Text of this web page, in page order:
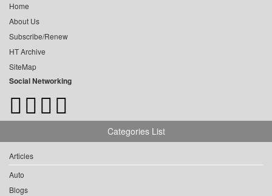
Home
About Us
Subscribe/Renew
HT Archive
SiteMap
Social Networking
Categories List
Articles
Auto
Blogs